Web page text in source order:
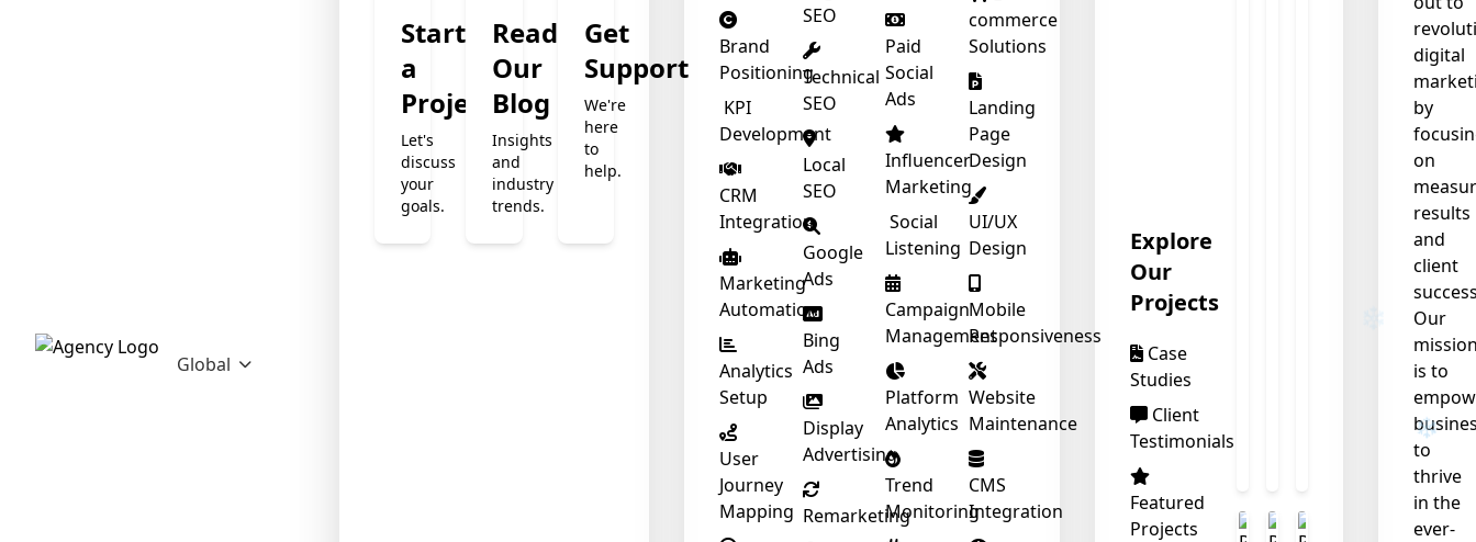
Global
Start
a
Project
Let's
discuss
your
goals.
Read
Our
Blog
Insights
and
industry
trends.
Get
Support
We're
here
to
help.
Brand
Positioning
KPI
Development
CRM
Integration
Marketing
Automation
Analytics
Setup
User
Journey
Mapping
SEO
Technical
SEO
Local
SEO
Google
Ads
Bing
Ads
Display
Advertising
Remarketing
Paid
Social
Ads
Influencer
Marketing
Social
Listening
Campaign
Management
Platform
Analytics
Trend
Monitoring
commerce
Solutions
Landing
Page
Design
UI/UX
Design
Mobile
Responsiveness
Website
Maintenance
CMS
Integration
Explore
Our
Projects
Case
Studies
Client
Testimonials
Featured
Projects
digital
by
on
results
and
client
Our
is to
to
thrive
in the
ever-
❄
❄